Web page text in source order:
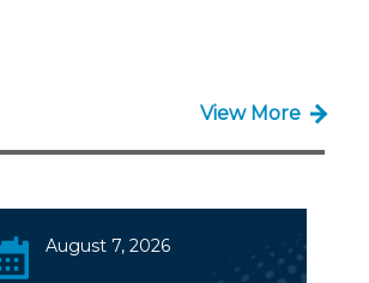
View More
August 7, 2026